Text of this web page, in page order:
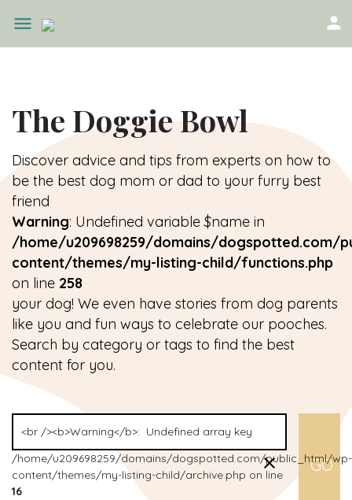
The Doggie Bowl
Discover advice and tips from experts on how to
be the best dog mom or dad to your furry best
friend
Warning: Undefined variable $name in
/home/u209698259/domains/dogspotted.com/
content/themes/my-listing-child/functions.php
on line 258
your dog! We even have stories from dog parents
like you and fun ways to celebrate our pooches.
Search by category or tags to find the best
content for you.
/home/u209698259/domains/dogspotted.com/public_html/wp-
content/themes/my-listing-child/archive.php on line
16